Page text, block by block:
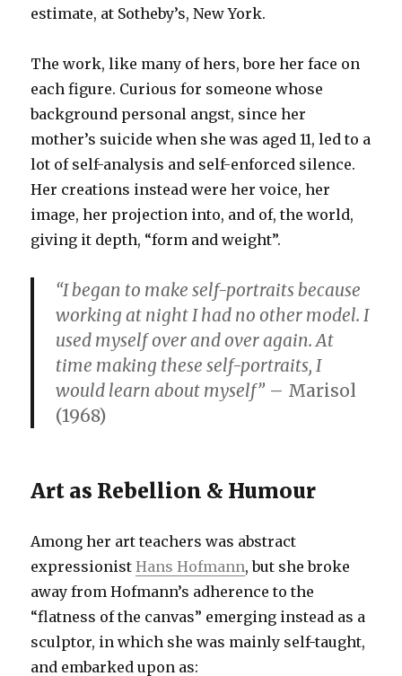
estimate, at Sotheby’s, New York.
The work, like many of hers, bore her face on
each figure. Curious for someone whose
background personal angst, since her
mother’s suicide when she was aged 11, led to a
lot of self-analysis and self-enforced silence.
Her creations instead were her voice, her
image, her projection into, and of, the world,
giving it depth, “form and weight”.
“I began to make self-portraits because
working at night I had no other model. I
used myself over and over again. At
time making these self-portraits, I
would learn about myself” – Marisol
(1968)
Art as Rebellion & Humour
Among her art teachers was abstract
expressionistHans Hofmann, but she broke
away from Hofmann’s adherence to the
“flatness of the canvas” emerging instead as a
sculptor, in which she was mainly self-taught,
and embarked upon as: